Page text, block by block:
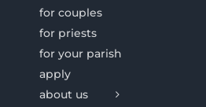
for couples
for priests
for your parish
apply
about us